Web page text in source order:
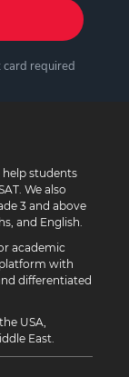
card required
students
We also
3 and above
and English.
academic
with
differentiated
USA,
East.